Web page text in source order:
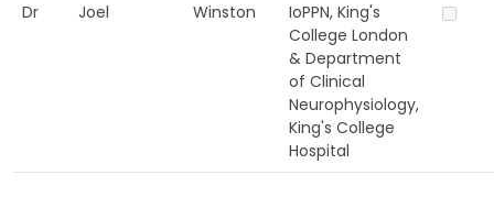
Dr
Joel Winston
IoPPN, King's
College London
& Department
of Clinical
Neurophysiology,
King's College
Hospital